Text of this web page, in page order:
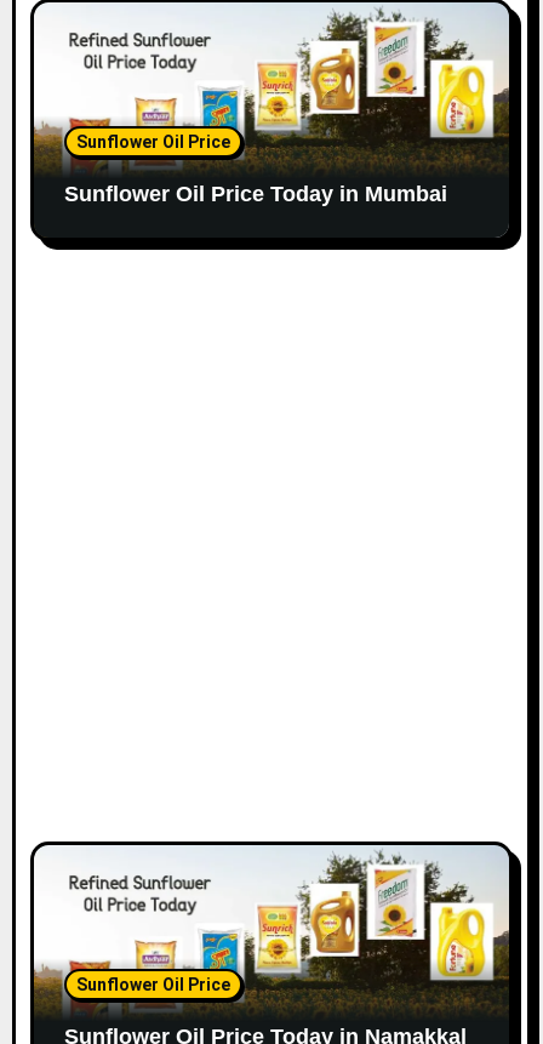
Sunflower Oil Price
Sunflower Oil Price Today in Mumbai
Sunflower Oil Price
Sunflower Oil Price Today in Namakkal